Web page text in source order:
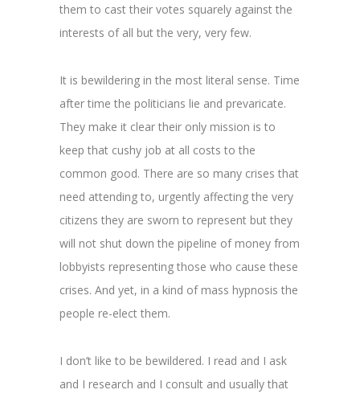
them to cast their votes squarely against the
interests of all but the very, very few.
It is bewildering in the most literal sense. Time
after time the politicians lie and prevaricate.
They make it clear their only mission is to
keep that cushy job at all costs to the
common good. There are so many crises that
need attending to, urgently affecting the very
citizens they are sworn to represent but they
will not shut down the pipeline of money from
lobbyists representing those who cause these
crises. And yet, in a kind of mass hypnosis the
people re-elect them.
I don’t like to be bewildered. I read and I ask
and I research and I consult and usually that